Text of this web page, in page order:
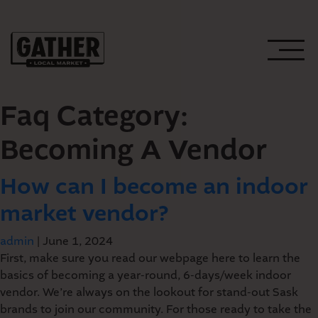
WEEKLY EVENTS
UPCOMING EVENTS
HOST AN EVENT
PLAN YOUR VISIT
GATHER’S PUBLIC
Faq Category:
Becoming A Vendor
How can I become an indoor
market vendor?
admin | June 1, 2024
First, make sure you read our webpage here to learn the
basics of becoming a year-round, 6-days/week indoor
vendor. We’re always on the lookout for stand-out Sask
brands to join our community. For those ready to take the